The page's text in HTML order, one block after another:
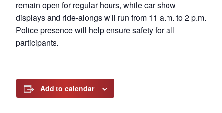
remain open for regular hours, while car show
displays and ride-alongs will run from 11 a.m. to 2 p.m.
Police presence will help ensure safety for all
participants.
Add to calendar